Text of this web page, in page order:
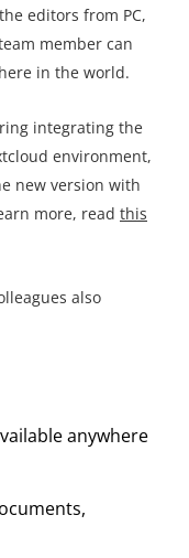
editors from PC,
member can
in the world.
integrating the
environment,
new version with
more, read this
also
anywhere